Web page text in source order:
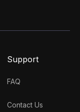
Support
FAQ
Contact Us